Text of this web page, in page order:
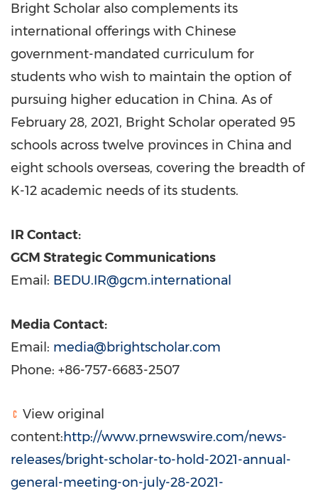
Bright Scholar also complements its
international offerings with Chinese
government-mandated curriculum for
students who wish to maintain the option of
pursuing higher education in China. As of
February 28, 2021, Bright Scholar operated 95
schools across twelve provinces in China and
eight schools overseas, covering the breadth of
K-12 academic needs of its students.
IR Contact:
GCM Strategic Communications
Email: BEDU.IR@gcm.international
Media Contact:
Email: media@brightscholar.com
Phone: +86-757-6683-2507
View original
content:http://www.prnewswire.com/news-
releases/bright-scholar-to-hold-2021-annual-
general-meeting-on-july-28-2021-